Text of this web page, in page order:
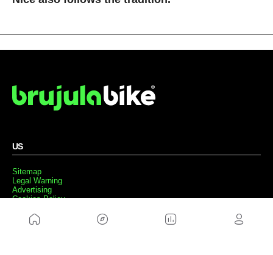
US
Sitemap
Legal Warning
Advertising
Cookies Policy
Contact
Work with us